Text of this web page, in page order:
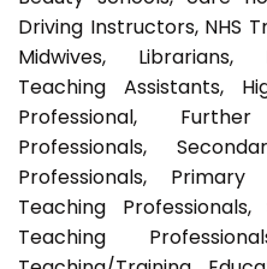
Driving Instructors, NHS
Midwives, Librarians,
Teaching Assistants,
Professional,
Professionals,
Professionals,
Teaching
Teaching